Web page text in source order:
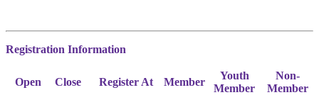
Registration Information
Open Close Register At Member
Youth
Member
Non-
Member